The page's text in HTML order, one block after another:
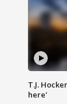
T.J.
here'